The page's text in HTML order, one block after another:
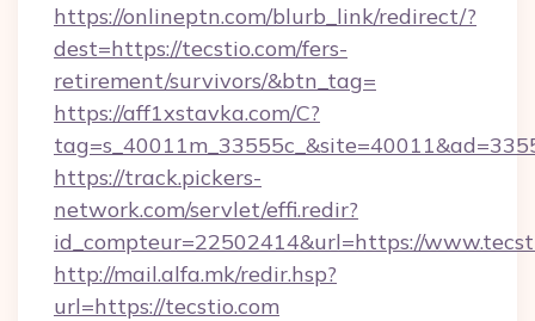
https://onlineptn.com/blurb_link/redirect/?
dest=https://tecstio.com/fers-
retirement/survivors/&btn_tag=
https://aff1xstavka.com/C?
https://track.pickers-
network.com/servlet/effi.redir?
id_compteur=22502414&url=https://
http://mail.alfa.mk/redir.hsp?
url=https://tecstio.com